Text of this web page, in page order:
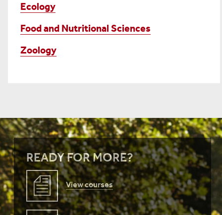
Ecology
Food and Nutritional Sciences
Zoology
READY FOR MORE?
View courses